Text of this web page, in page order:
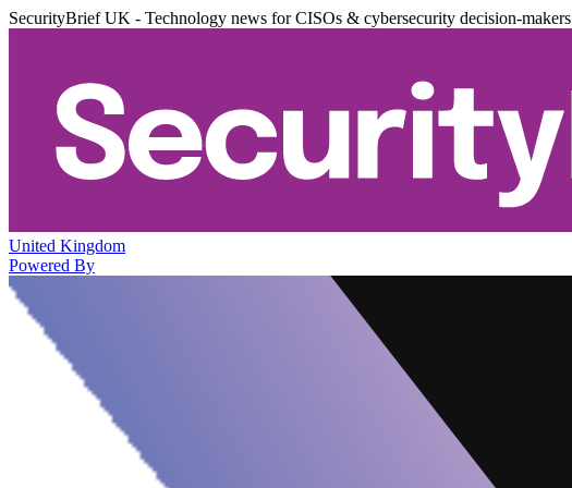
SecurityBrief UK - Technology news for CISOs & cybersecurity decision-makers
United Kingdom
Powered By